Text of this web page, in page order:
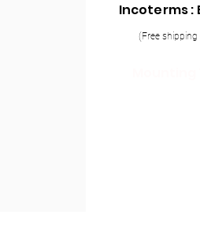
Incoterms :
(Free shipping